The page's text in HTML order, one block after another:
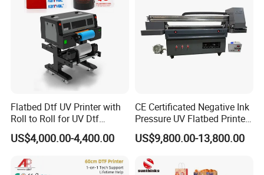
Flatbed Dtf UV Printer with
Roll to Roll for UV Dtf
Sticker
US$4,000.00-4,400.00
CE Certificated Negative Ink
Pressure UV Flatbed Printer
160*120cm with Visual
Positioning
US$9,800.00-13,800.00